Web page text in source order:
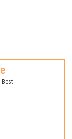
Best